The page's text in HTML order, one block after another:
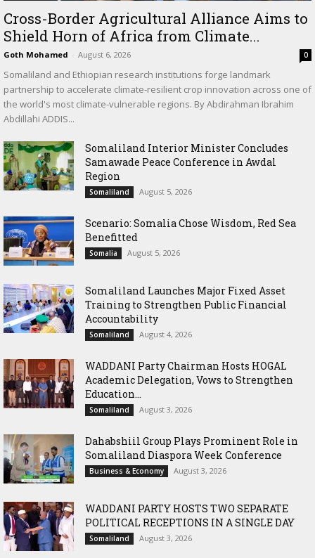
Cross-Border Agricultural Alliance Aims to
Shield Horn of Africa from Climate...
Goth Mohamed - August 6, 2026 0
Somaliland and Ethiopian research institutions forge landmark
partnership to accelerate climate-resilient crop innovation across one of
the world's most climate-vulnerable regions. By Abdirahman Ibrahim
Abdillahi ADDIS...
Somaliland Interior Minister Concludes
Samawade Peace Conference in Awdal
Region
Somaliland August 5, 2026
Scenario: Somalia Chose Wisdom, Red Sea
Benefitted
Somalia August 5, 2026
Somaliland Launches Major Fixed Asset
Training to Strengthen Public Financial
Accountability
Somaliland August 4, 2026
WADDANI Party Chairman Hosts HOGAL
Academic Delegation, Vows to Strengthen
Education...
Somaliland August 3, 2026
Dahabshiil Group Plays Prominent Role in
Somaliland Diaspora Week Conference
Business & Economy August 3, 2026
WADDANI PARTY HOSTS TWO SEPARATE
POLITICAL RECEPTIONS IN A SINGLE DAY
Somaliland August 3, 2026